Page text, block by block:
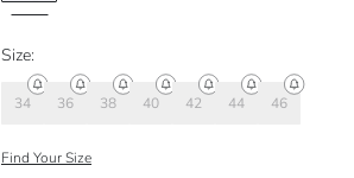
Size:
34 36 38 40 42 44 46
Find Your Size